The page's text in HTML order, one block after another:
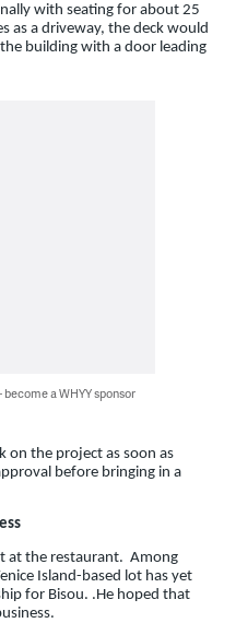
with seating for about 25
as a driveway, the deck would
building with a door leading
a WHYY sponsor
on the project as soon as
before bringing in a
at the restaurant. Among
Island-based lot has yet
for Bisou. .He hoped that